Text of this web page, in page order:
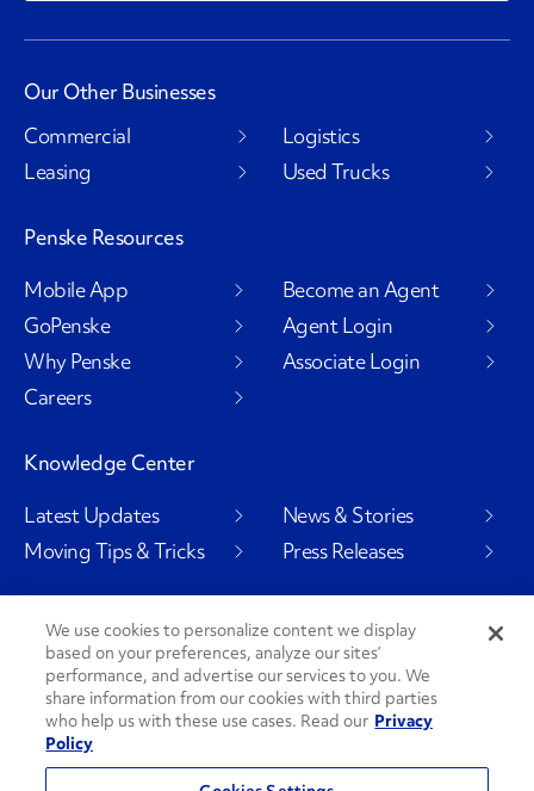
Our Other Businesses
Commercial
Leasing
Logistics
Used Trucks
Penske Resources
Mobile App
GoPenske
Why Penske
Careers
Become an Agent
Agent Login
Associate Login
Knowledge Center
Latest Updates
Moving Tips & Tricks
News & Stories
Press Releases
Social Channels
PenskeCares
We use cookies to personalize content we display
based on your preferences, analyze our sites’
performance, and advertise our services to you. We
share information from our cookies with third parties
who help us with these use cases. Read our Privacy
Policy